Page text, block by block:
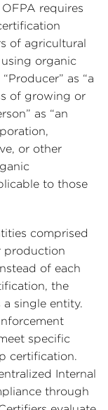
requires
of agricultural
organic
as “a
of growing or
as “an
or other
to those
comprised
production
of each
the
single entity.
specific
certification.
Internal
through